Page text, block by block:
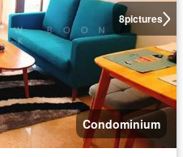
8pictures
Condominium